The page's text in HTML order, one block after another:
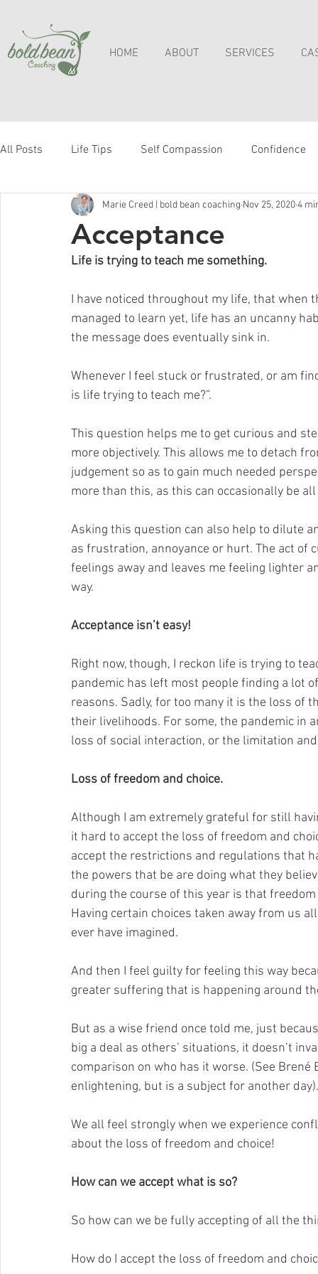
HOME ABOUT SERVICES
All Posts Life Tips Self Compassion Confidence
Acceptance
Marie Creed | bold bean coaching Nov 25, 20204
Life is trying to teach me something.
I have noticed throughout my life, that when
managed to learn yet, life has an uncanny
the message does eventually sink in.
Whenever I feel stuck or frustrated, or am
is life trying to teach me?”.
This question helps me to get curious and
more objectively. This allows me to detach
judgement so as to gain much needed
more than this, as this can occasionally be
Asking this question can also help to dilute
as frustration, annoyance or hurt. The act
feelings away and leaves me feeling lighter
way.
Acceptance isn’t easy!
Right now, though, I reckon life is trying to
pandemic has left most people finding a lot
reasons. Sadly, for too many it is the loss of
their livelihoods. For some, the pandemic in
loss of social interaction, or the limitation
Loss of freedom and choice.
Although I am extremely grateful for still
it hard to accept the loss of freedom and
accept the restrictions and regulations that
the powers that be are doing what they
during the course of this year is that
Having certain choices taken away from us
ever have imagined.
And then I feel guilty for feeling this way
greater suffering that is happening around
But as a wise friend once told me, just
big a deal as others’ situations, it doesn’t
comparison on who has it worse. (See
enlightening, but is a subject for another day).
We all feel strongly when we experience
about the loss of freedom and choice!
How can we accept what is so?
So how can we be fully accepting of all the
How do I accept the loss of freedom and